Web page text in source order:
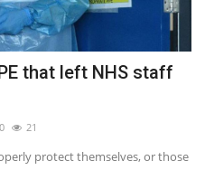
that left NHS staff
0 21
protect themselves, or those